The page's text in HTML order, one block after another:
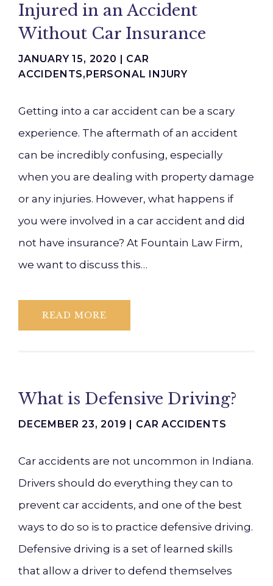
Injured in an Accident
Without Car Insurance
JANUARY 15, 2020 | CAR
ACCIDENTS,PERSONAL INJURY
Getting into a car accident can be a scary
experience. The aftermath of an accident
can be incredibly confusing, especially
when you are dealing with property damage
or any injuries. However, what happens if
you were involved in a car accident and did
not have insurance? At Fountain Law Firm,
we want to discuss this…
READ MORE
What is Defensive Driving?
DECEMBER 23, 2019 | CAR ACCIDENTS
Car accidents are not uncommon in Indiana.
Drivers should do everything they can to
prevent car accidents, and one of the best
ways to do so is to practice defensive driving.
Defensive driving is a set of learned skills
that allow a driver to defend themselves